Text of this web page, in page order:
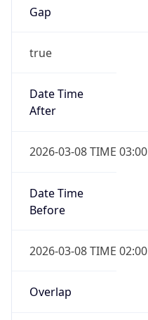
Gap
true
Date Time
After
2026-03-08 TIME 03:00
Date Time
Before
2026-03-08 TIME 02:00
Overlap